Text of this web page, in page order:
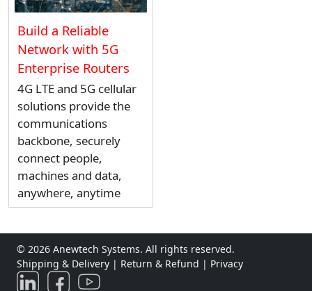
Build a Reliable
Network with 5G
Enterprise Routers
4G LTE and 5G cellular
solutions provide the
communications
backbone, securely
connect people,
machines and data,
anywhere, anytime
© 2026 Anewtech Systems. All rights reserved.
Shipping & Delivery | Return & Refund | Privacy